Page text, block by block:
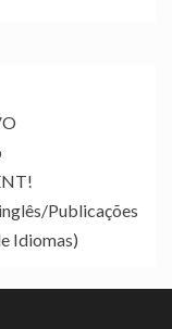
Publicações
Idiomas)